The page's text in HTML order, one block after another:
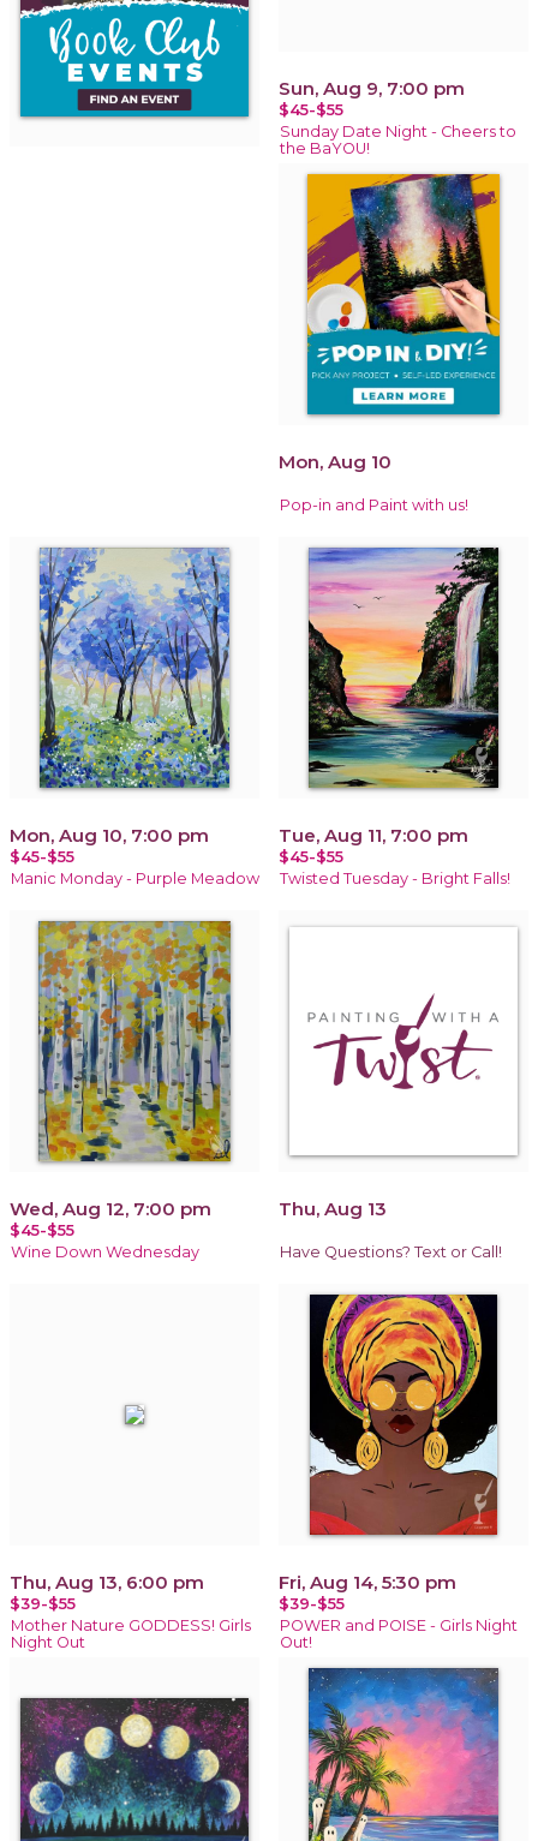
Sun, Aug 9, 7:00 pm
$45-$55
Sunday Date Night - Cheers to
the BaYOU!
Mon, Aug 10
Pop-in and Paint with us!
Mon, Aug 10, 7:00 pm
$45-$55
Manic Monday - Purple Meadow
Tue, Aug 11, 7:00 pm
$45-$55
Twisted Tuesday - Bright Falls!
Wed, Aug 12, 7:00 pm
$45-$55
Wine Down Wednesday
Thu, Aug 13
Have Questions? Text or Call!
Thu, Aug 13, 6:00 pm
$39-$55
Mother Nature GODDESS! Girls
Night Out
Fri, Aug 14, 5:30 pm
$39-$55
POWER and POISE - Girls Night
Out!